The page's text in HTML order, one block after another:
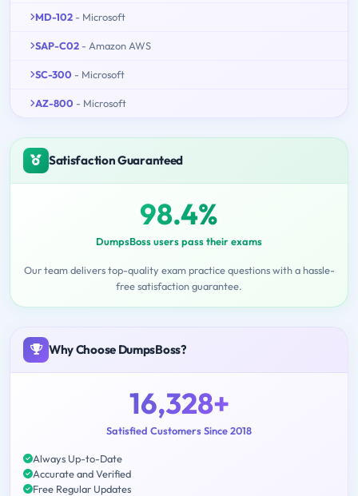
MD-102 - Microsoft
SAP-C02 - Amazon AWS
SC-300 - Microsoft
AZ-800 - Microsoft
Satisfaction Guaranteed
98.4%
DumpsBoss users pass their exams
Our team delivers top-quality exam practice questions with a hassle-
free satisfaction guarantee.
Why Choose DumpsBoss?
16,328+
Satisfied Customers Since 2018
Always Up-to-Date
Accurate and Verified
Free Regular Updates